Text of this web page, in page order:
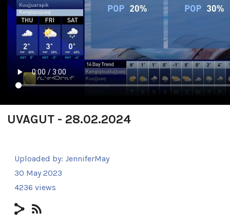
UVAGUT - 28.02.2024
Uploaded by: JenniferMay
30 May 2023
4236 views